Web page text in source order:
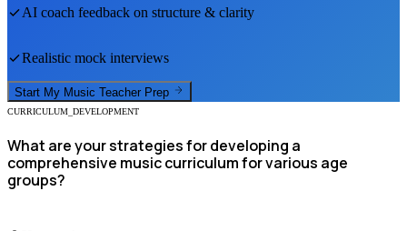
AI coach feedback on structure & clarity
Realistic mock interviews
Start My Music Teacher Prep
CURRICULUM_DEVELOPMENT
What are your strategies for developing a
comprehensive music curriculum for various age
groups?